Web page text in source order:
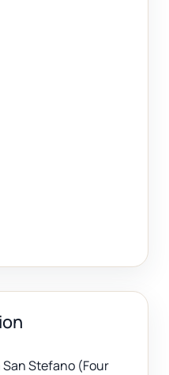
Stefano (Four